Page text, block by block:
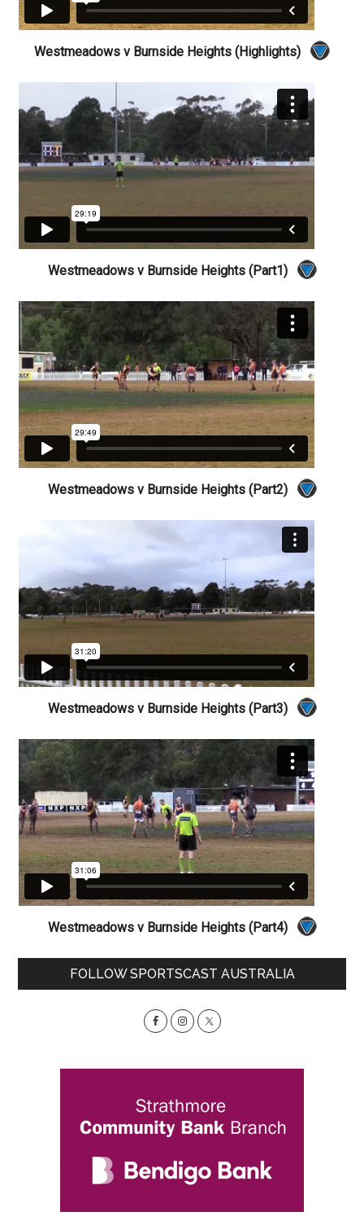
Westmeadows v Burnside Heights (Highlights)
Westmeadows v Burnside Heights (Part1)
Westmeadows v Burnside Heights (Part2)
Westmeadows v Burnside Heights (Part3)
Westmeadows v Burnside Heights (Part4)
PrimaryFOLLOW SPORTSCAST AUSTRALIA